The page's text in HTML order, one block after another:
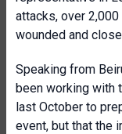
attacks, over
wounded and
Speaking from
been working with
last October to
event, but that the